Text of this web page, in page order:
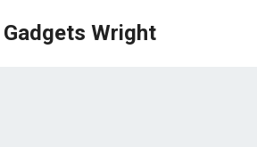
Gadgets Wright